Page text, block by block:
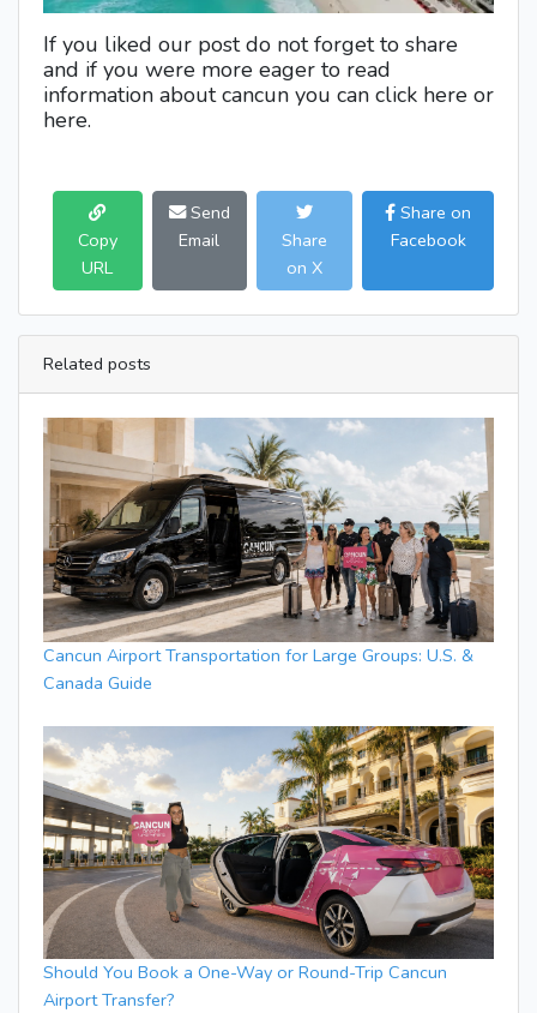
If you liked our post do not forget to share
and if you were more eager to read
information about cancun you can click here or
here.
Copy
URL
Send
Email
Share
on X
Share on
Facebook
Related posts
Cancun Airport Transportation for Large Groups: U.S. &
Canada Guide
Should You Book a One-Way or Round-Trip Cancun
Airport Transfer?